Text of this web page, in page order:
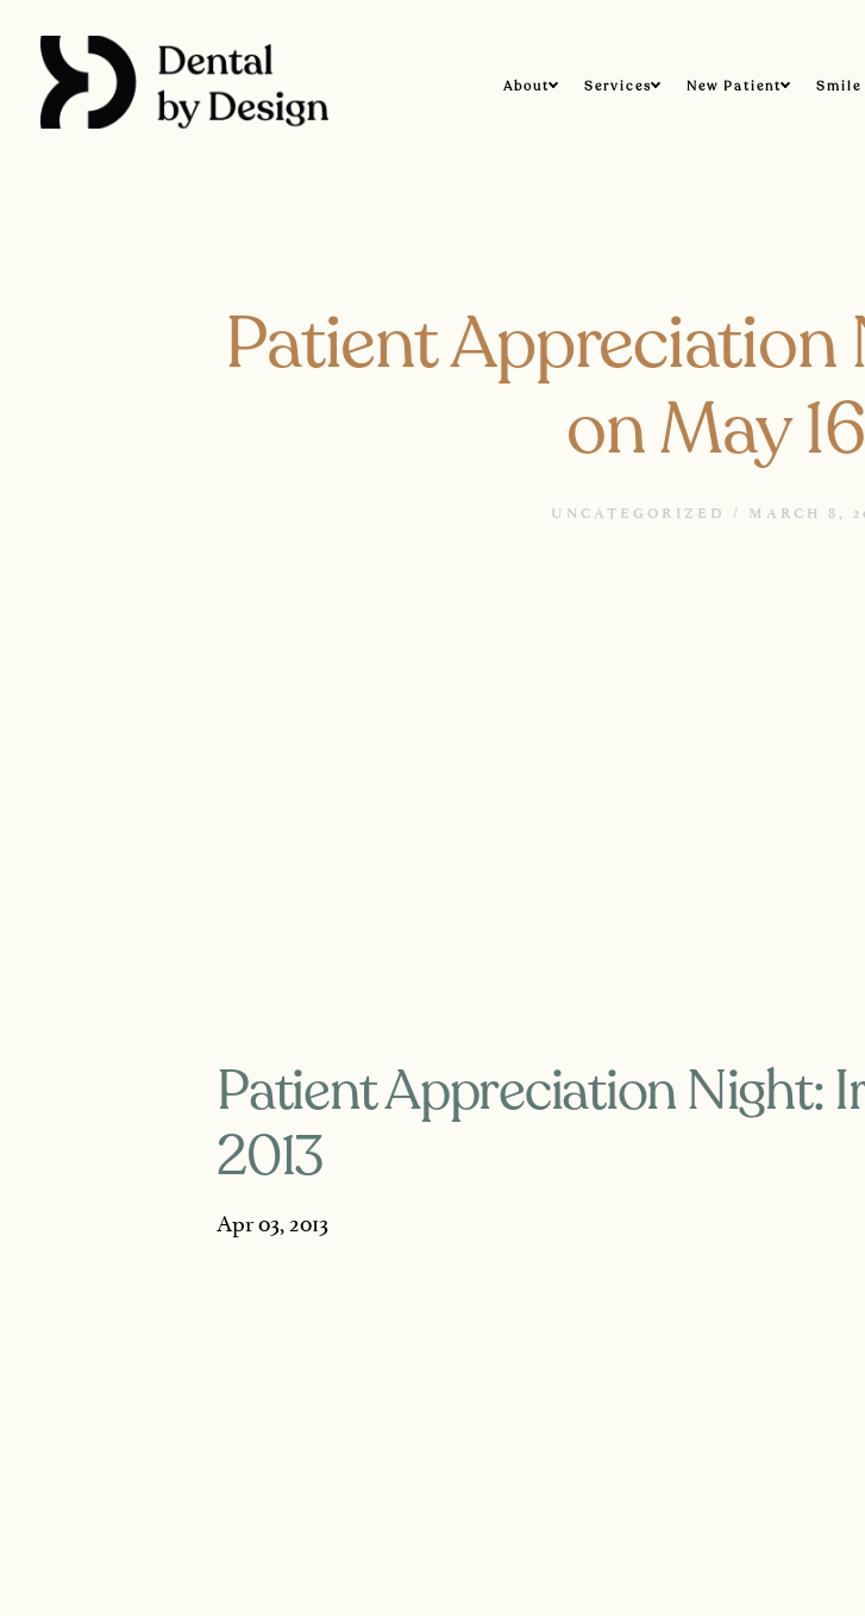
content
About Services New Patient Smile
Patient
on May
UNCATEGORIZED / MARCH 8,
Patient Appreciation Night:
2013
Apr 03, 2013